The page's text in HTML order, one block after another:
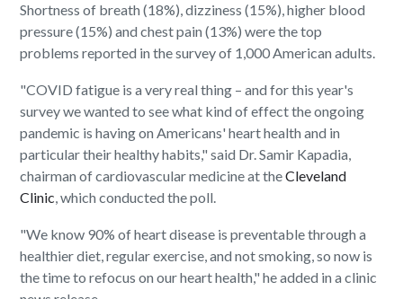
Shortness of breath (18%), dizziness (15%), higher blood
pressure (15%) and chest pain (13%) were the top
problems reported in the survey of 1,000 American adults.
"COVID fatigue is a very real thing – and for this year's
survey we wanted to see what kind of effect the ongoing
pandemic is having on Americans' heart health and in
particular their healthy habits," said Dr. Samir Kapadia,
chairman of cardiovascular medicine at theCleveland
Clinic, which conducted the poll.
"We know 90% of heart disease is preventable through a
healthier diet, regular exercise, and not smoking, so now is
the time to refocus on our heart health," he added in a clinic